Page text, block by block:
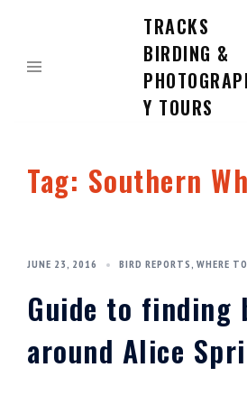
content
TRACKS
BIRDING &
Y TOURS
Tag: Southern
JUNE 23, 2016 BIRD REPORTS, WHERE
Guide to finding
around Alice